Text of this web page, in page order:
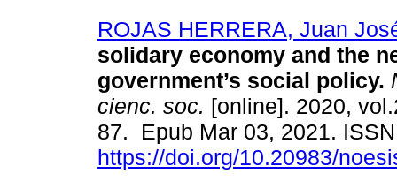
ROJAS HERRERA, Juan
solidary economy and the
government’s social policy.
cienc. soc. [online]. 2020,
87. Epub Mar 03, 2021.
https://doi.org/10.20983/